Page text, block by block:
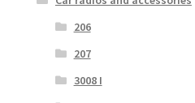
206
207
3008 I